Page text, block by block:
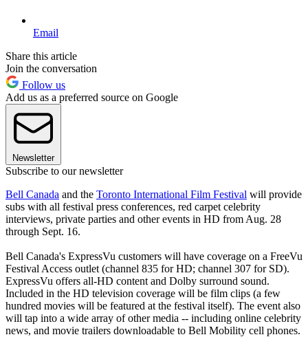
Email
Share this article
Join the conversation
Follow us
Add us as a preferred source on Google
Newsletter
Subscribe to our newsletter
Bell Canada and the Toronto International Film Festival will provide
subs with all festival press conferences, red carpet celebrity
interviews, private parties and other events in HD from Aug. 28
through Sept. 16.
Bell Canada's ExpressVu customers will have coverage on a FreeVu
Festival Access outlet (channel 835 for HD; channel 307 for SD).
ExpressVu offers all-HD content and Dolby surround sound.
Included in the HD television coverage will be film clips (a few
hundred movies will be featured at the festival itself). The event also
will tap into a wide array of other media -- including online celebrity
news, and movie trailers downloadable to Bell Mobility cell phones.